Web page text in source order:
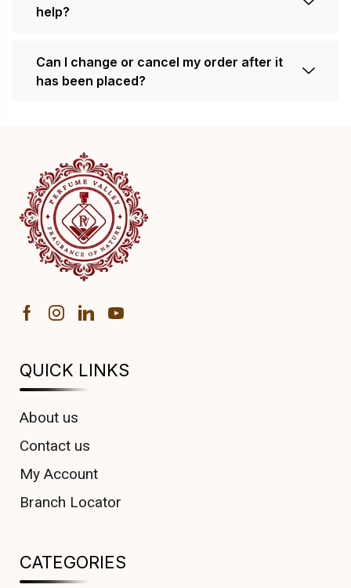
help?
Can I change or cancel my order after it
has been placed?
QUICK LINKS
About us
Contact us
My Account
Branch Locator
CATEGORIES